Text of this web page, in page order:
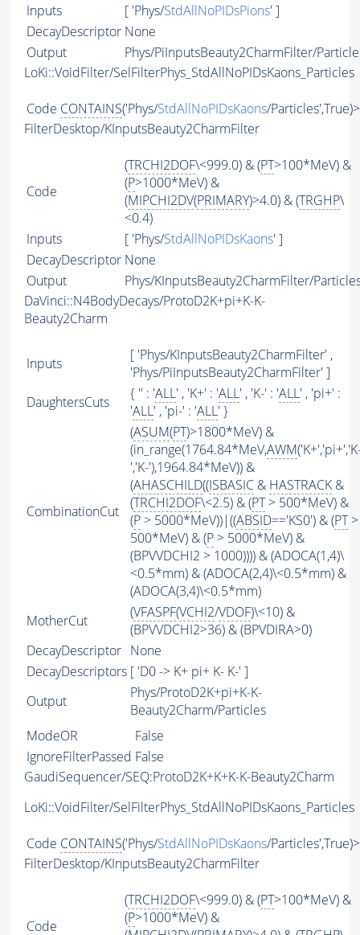
Inputs
[ 'Phys/StdAllNoPIDsPions' ]
DecayDescriptor None
Output
Phys/PiInputsBeauty2CharmFilter/
LoKi::VoidFilter/SelFilterPhys_StdAllNoPIDsKaons_Particles
Code CONTAINS('Phys/StdAllNoPIDsKaons/
FilterDesktop/KInputsBeauty2CharmFilter
Code
(TRCHI2DOF\<999.0) & (PT>100*MeV) &
(P>1000*MeV) &
(MIPCHI2DV(PRIMARY)>4.0) & (TRGHP\
<0.4)
Inputs
[ 'Phys/StdAllNoPIDsKaons' ]
DecayDescriptor None
Output
Phys/KInputsBeauty2CharmFilter/
DaVinci::N4BodyDecays/ProtoD2K+pi+K-K-
Beauty2Charm
Inputs
[ 'Phys/KInputsBeauty2CharmFilter' ,
'Phys/PiInputsBeauty2CharmFilter' ]
DaughtersCuts
{ '' : 'ALL' , 'K+' : 'ALL' , 'K-' : 'ALL' , 'pi+' :
'ALL' , 'pi-' : 'ALL' }
CombinationCut
(ASUM(PT)>1800*MeV) &
(in_range(1764.84*MeV,AWM
','K-'),1964.84*MeV)) &
(AHASCHILD((ISBASIC & HASTRACK &
(TRCHI2DOF\<2.5) & (PT> 500*MeV) &
(P > 5000*MeV))|((ABSID=='KS0') & (PT>
500*MeV) & (P > 5000*MeV) &
(BPVVDCHI2 > 1000)))) & (ADOCA(1,4)\
<0.5*mm) & (ADOCA(2,4)\<0.5*mm) &
(ADOCA(3,4)\<0.5*mm)
MotherCut
(VFASPF(VCHI2/VDOF)\<10) &
(BPVVDCHI2>36) & (BPVDIRA>0)
DecayDescriptor None
DecayDescriptors [ 'D0 -> K+ pi+ K- K-' ]
Output
Phys/ProtoD2K+pi+K-K-
Beauty2Charm/Particles
ModeOR
False
IgnoreFilterPassed False
GaudiSequencer/SEQ:ProtoD2K+K+K-K-Beauty2Charm
LoKi::VoidFilter/SelFilterPhys_StdAllNoPIDsKaons_Particles
Code CONTAINS('Phys/StdAllNoPIDsKaons/
FilterDesktop/KInputsBeauty2CharmFilter
Code
(TRCHI2DOF\<999.0) & (PT>100*MeV) &
(P>1000*MeV) &